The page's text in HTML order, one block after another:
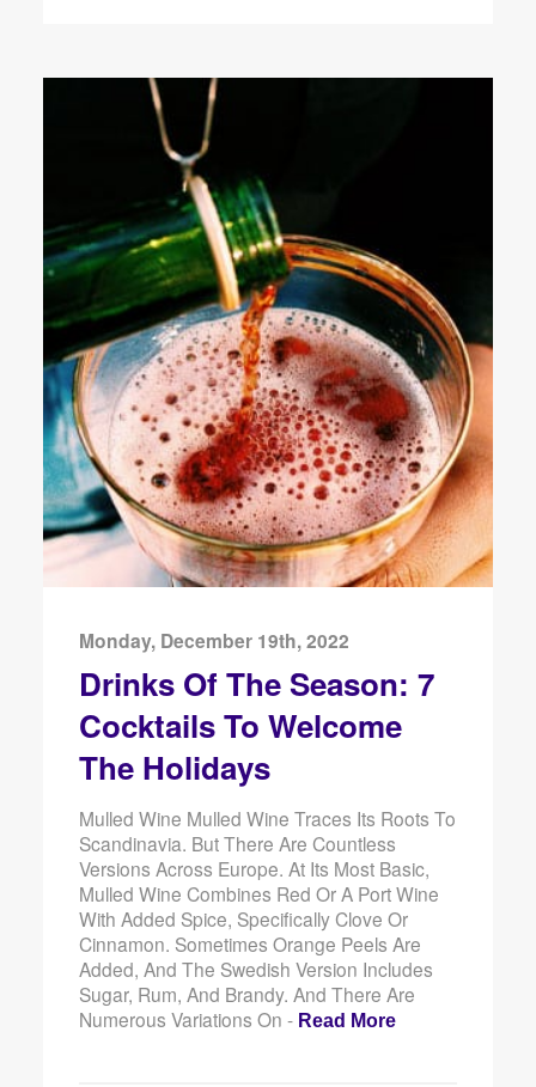
Monday, December 19th, 2022
Drinks Of The Season: 7
Cocktails To Welcome
The Holidays
Mulled Wine Mulled Wine Traces Its Roots To
Scandinavia. But There Are Countless
Versions Across Europe. At Its Most Basic,
Mulled Wine Combines Red Or A Port Wine
With Added Spice, Specifically Clove Or
Cinnamon. Sometimes Orange Peels Are
Added, And The Swedish Version Includes
Sugar, Rum, And Brandy. And There Are
Numerous Variations On - Read More